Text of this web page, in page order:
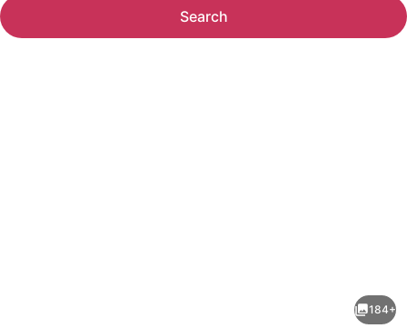
Search
184+